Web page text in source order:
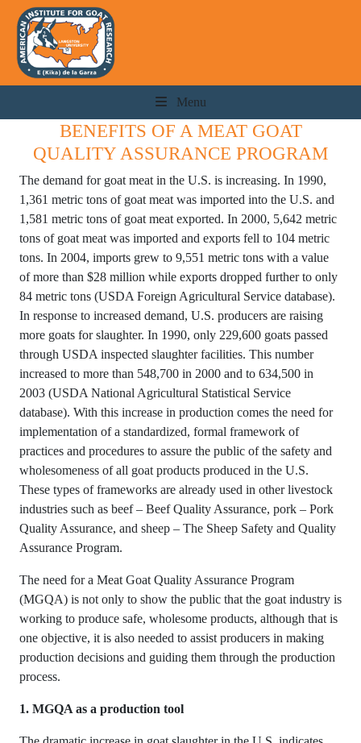
Menu
BENEFITS OF A MEAT GOAT
QUALITY ASSURANCE PROGRAM
The demand for goat meat in the U.S. is increasing. In 1990,
1,361 metric tons of goat meat was imported into the U.S. and
1,581 metric tons of goat meat exported. In 2000, 5,642 metric
tons of goat meat was imported and exports fell to 104 metric
tons. In 2004, imports grew to 9,551 metric tons with a value
of more than $28 million while exports dropped further to only
84 metric tons (USDA Foreign Agricultural Service database).
In response to increased demand, U.S. producers are raising
more goats for slaughter. In 1990, only 229,600 goats passed
through USDA inspected slaughter facilities. This number
increased to more than 548,700 in 2000 and to 634,500 in
2003 (USDA National Agricultural Statistical Service
database). With this increase in production comes the need for
implementation of a standardized, formal framework of
practices and procedures to assure the public of the safety and
wholesomeness of all goat products produced in the U.S.
These types of frameworks are already used in other livestock
industries such as beef – Beef Quality Assurance, pork – Pork
Quality Assurance, and sheep – The Sheep Safety and Quality
Assurance Program.
The need for a Meat Goat Quality Assurance Program
(MGQA) is not only to show the public that the goat industry is
working to produce safe, wholesome products, although that is
one objective, it is also needed to assist producers in making
production decisions and guiding them through the production
process.
1. MGQA as a production tool